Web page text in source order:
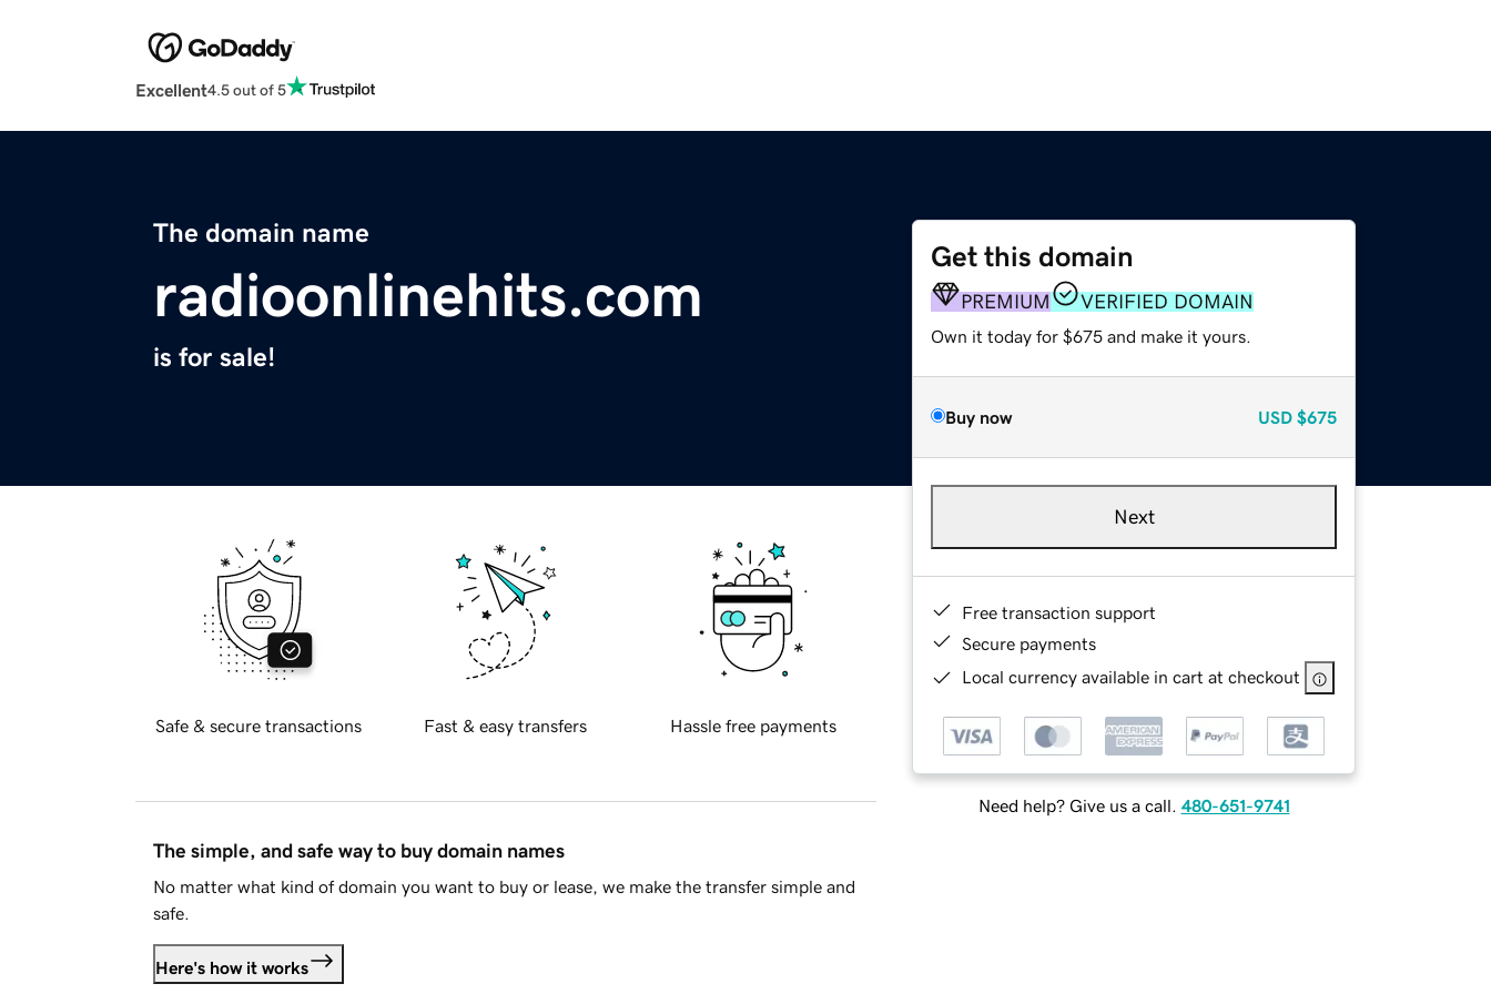
Excellent4.5 out of 5
The domain name
radioonlinehits.com
is for sale!
Get this domain
PREMIUM VERIFIED DOMAIN
Own it today for $675 and make it yours.
Buy now USD $675
Next
Free transaction support
Secure payments
Local currency available in cart at checkout
Need help? Give us a call. 480-651-9741
Safe & secure transactions Fast & easy transfers Hassle free payments
The simple, and safe way to buy domain names
No matter what kind of domain you want to buy or lease, we make the transfer simple and
safe.
Here's how it works